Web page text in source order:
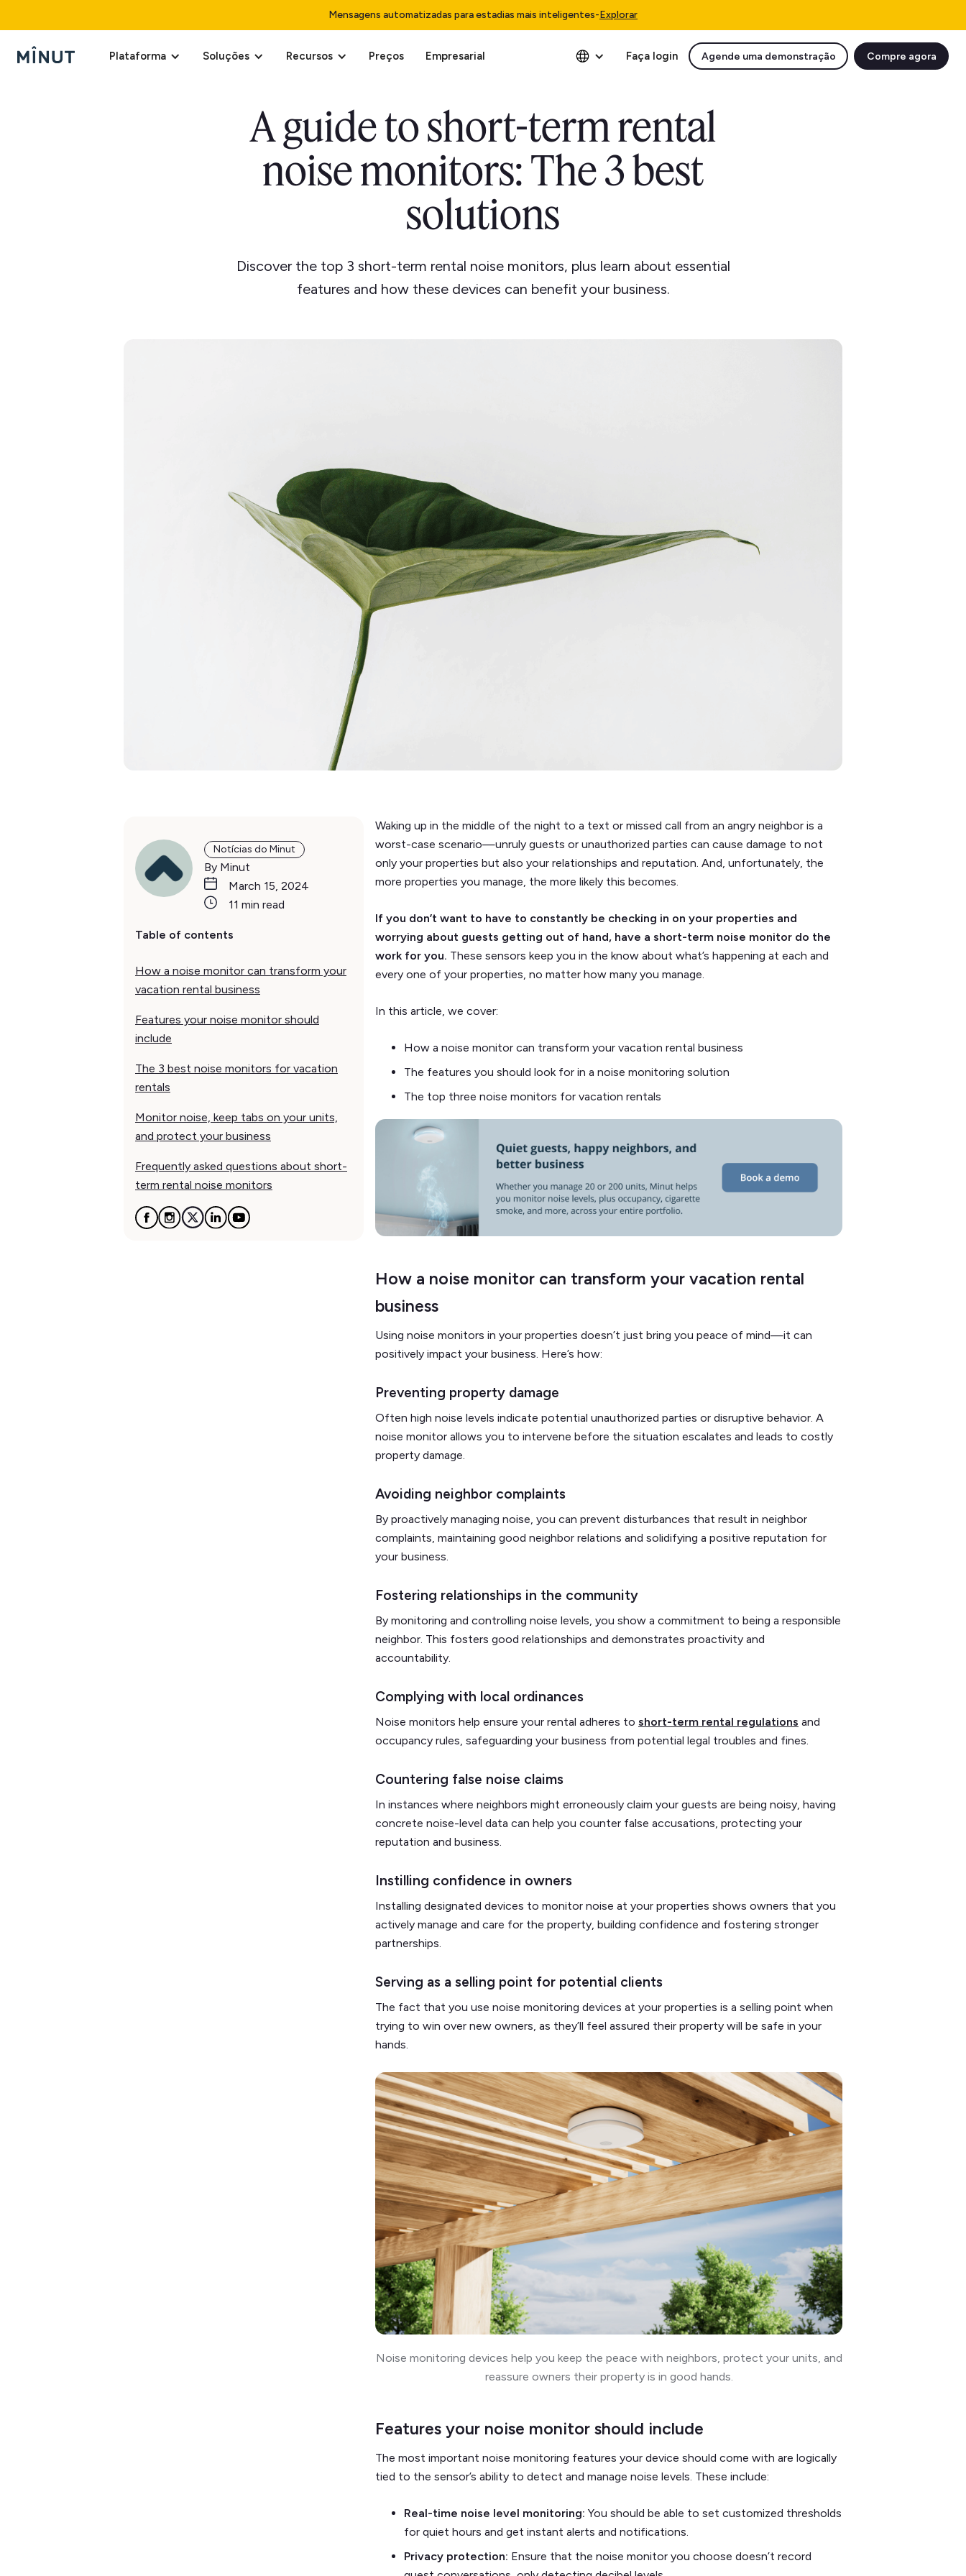
Mensagens automatizadas para estadias mais inteligentes-Explorar
Plataforma Soluções Recursos Preços Empresarial Faça login Agende uma demonstração Compre agora
A guide to short-term rental
noise monitors: The 3 best
solutions
Discover the top 3 short-term rental noise monitors, plus learn about essential
features and how these devices can benefit your business.
Notícias do Minut
By Minut
March 15, 2024
11 min read
Table of contents
How a noise monitor can transform your
vacation rental business
Features your noise monitor should
include
The 3 best noise monitors for vacation
rentals
Monitor noise, keep tabs on your units,
and protect your business
Frequently asked questions about short-
term rental noise monitors
Waking up in the middle of the night to a text or missed call from an angry neighbor is a
worst-case scenario—unruly guests or unauthorized parties can cause damage to not
only your properties but also your relationships and reputation. And, unfortunately, the
more properties you manage, the more likely this becomes.
If you don’t want to have to constantly be checking in on your properties and
worrying about guests getting out of hand, have a short-term noise monitor do the
work for you. These sensors keep you in the know about what’s happening at each and
every one of your properties, no matter how many you manage.
In this article, we cover:
How a noise monitor can transform your vacation rental business
The features you should look for in a noise monitoring solution
The top three noise monitors for vacation rentals
How a noise monitor can transform your vacation rental
business
Using noise monitors in your properties doesn’t just bring you peace of mind—it can
positively impact your business. Here’s how:
Preventing property damage
Often high noise levels indicate potential unauthorized parties or disruptive behavior. A
noise monitor allows you to intervene before the situation escalates and leads to costly
property damage.
Avoiding neighbor complaints
By proactively managing noise, you can prevent disturbances that result in neighbor
complaints, maintaining good neighbor relations and solidifying a positive reputation for
your business.
Fostering relationships in the community
By monitoring and controlling noise levels, you show a commitment to being a responsible
neighbor. This fosters good relationships and demonstrates proactivity and
accountability.
Complying with local ordinances
Noise monitors help ensure your rental adheres to short-term rental regulations and
occupancy rules, safeguarding your business from potential legal troubles and fines.
Countering false noise claims
In instances where neighbors might erroneously claim your guests are being noisy, having
concrete noise-level data can help you counter false accusations, protecting your
reputation and business.
Instilling confidence in owners
Installing designated devices to monitor noise at your properties shows owners that you
actively manage and care for the property, building confidence and fostering stronger
partnerships.
Serving as a selling point for potential clients
The fact that you use noise monitoring devices at your properties is a selling point when
trying to win over new owners, as they’ll feel assured their property will be safe in your
hands.
Noise monitoring devices help you keep the peace with neighbors, protect your units, and
reassure owners their property is in good hands.
Features your noise monitor should include
The most important noise monitoring features your device should come with are logically
tied to the sensor’s ability to detect and manage noise levels. These include:
Real-time noise level monitoring: You should be able to set customized thresholds
for quiet hours and get instant alerts and notifications.
Privacy protection: Ensure that the noise monitor you choose doesn’t record